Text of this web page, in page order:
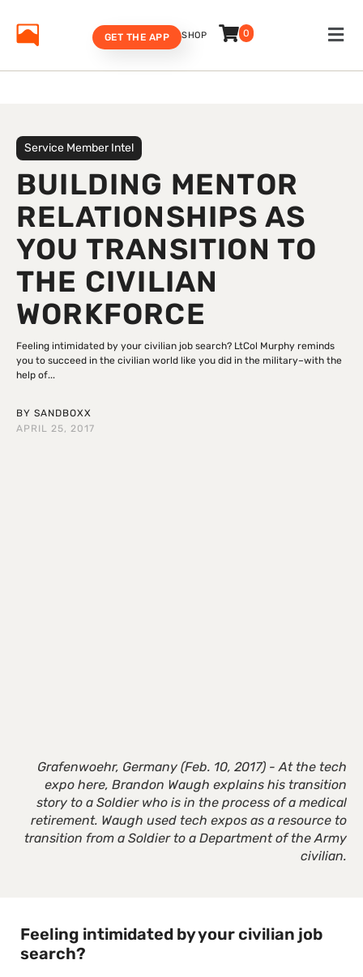
SHOP 0
GET THE APP
Service Member Intel
BUILDING MENTOR
RELATIONSHIPS AS
YOU TRANSITION TO
THE CIVILIAN
WORKFORCE
Feeling intimidated by your civilian job search? LtCol Murphy reminds
you to succeed in the civilian world like you did in the military–with the
help of...
BY SANDBOXX
APRIL 25, 2017
Grafenwoehr, Germany (Feb. 10, 2017) - At the tech
expo here, Brandon Waugh explains his transition
story to a Soldier who is in the process of a medical
retirement. Waugh used tech expos as a resource to
transition from a Soldier to a Department of the Army
civilian.
Feeling intimidated by your civilian job
search?